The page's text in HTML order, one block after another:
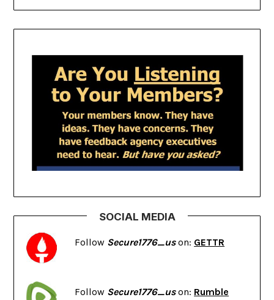
SOCIAL MEDIA
Follow Secure1776_uson: GETTR
Follow Secure1776_uson: Rumble